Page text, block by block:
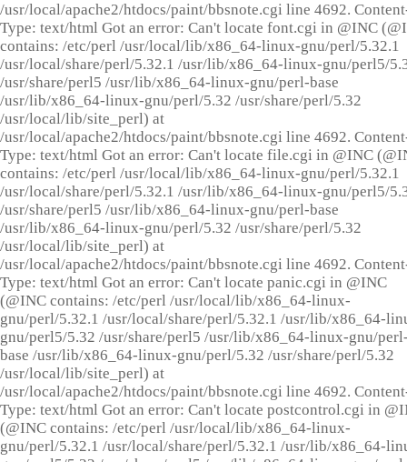
/usr/local/apache2/htdocs/paint/bbsnote.cgi line 4692.
Type: text/html Got an error: Can't locate font.cgi in @INC
contains: /etc/perl /usr/local/lib/x86_64-linux-gnu/perl/5.32.1
/usr/local/share/perl/5.32.1 /usr/lib/x86_64-linux-gnu/perl5/
/usr/share/perl5 /usr/lib/x86_64-linux-gnu/perl-base
/usr/lib/x86_64-linux-gnu/perl/5.32 /usr/share/perl/5.32
/usr/local/lib/site_perl) at
/usr/local/apache2/htdocs/paint/bbsnote.cgi line 4692.
Type: text/html Got an error: Can't locate file.cgi in @INC
contains: /etc/perl /usr/local/lib/x86_64-linux-gnu/perl/5.32.1
/usr/local/share/perl/5.32.1 /usr/lib/x86_64-linux-gnu/perl5/
/usr/share/perl5 /usr/lib/x86_64-linux-gnu/perl-base
/usr/lib/x86_64-linux-gnu/perl/5.32 /usr/share/perl/5.32
/usr/local/lib/site_perl) at
/usr/local/apache2/htdocs/paint/bbsnote.cgi line 4692.
Type: text/html Got an error: Can't locate panic.cgi in @INC
(@INC contains: /etc/perl /usr/local/lib/x86_64-linux-
gnu/perl/5.32.1 /usr/local/share/perl/5.32.1 /usr/lib/x86_64-
gnu/perl5/5.32 /usr/share/perl5 /usr/lib/x86_64-linux-gnu/
base /usr/lib/x86_64-linux-gnu/perl/5.32 /usr/share/perl/5.32
/usr/local/lib/site_perl) at
/usr/local/apache2/htdocs/paint/bbsnote.cgi line 4692.
Type: text/html Got an error: Can't locate postcontrol.cgi in
(@INC contains: /etc/perl /usr/local/lib/x86_64-linux-
gnu/perl/5.32.1 /usr/local/share/perl/5.32.1 /usr/lib/x86_64-